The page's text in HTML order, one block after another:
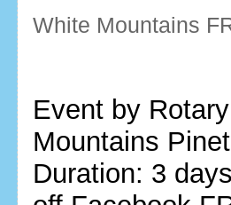
White Mountains
Event by
Mountains
Duration: 3